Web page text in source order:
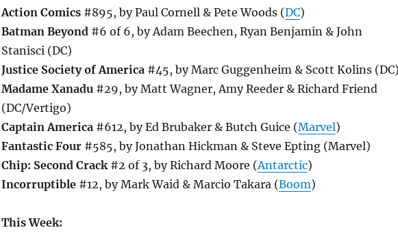
Action Comics#895, by Paul Cornell & Pete Woods (DC)
Batman Beyond#6 of 6, by Adam Beechen, Ryan Benjamin & John
Stanisci (DC)
Justice Society of America#45, by Marc Guggenheim & Scott Kolins
Madame Xanadu#29, by Matt Wagner, Amy Reeder & Richard Friend
(DC/Vertigo)
Captain America#612, by Ed Brubaker & Butch Guice (Marvel)
Fantastic Four#585, by Jonathan Hickman & Steve Epting (Marvel)
Chip: Second Crack#2 of 3, by Richard Moore (Antarctic)
Incorruptible#12, by Mark Waid & Marcio Takara (Boom)
This Week: